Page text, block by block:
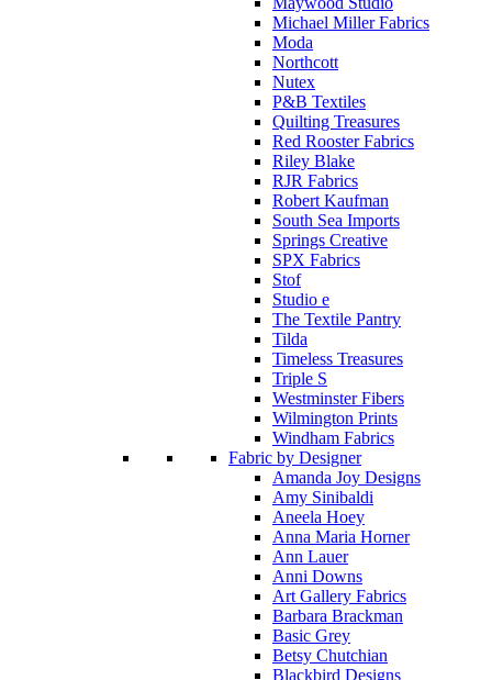
Michael Miller Fabrics
Moda
Northcott
Nutex
P&B Textiles
Quilting Treasures
Red Rooster Fabrics
Riley Blake
RJR Fabrics
Robert Kaufman
South Sea Imports
Springs Creative
SPX Fabrics
Stof
Studio e
The Textile Pantry
Tilda
Timeless Treasures
Triple S
Westminster Fibers
Wilmington Prints
Windham Fabrics
Fabric by Designer
Amanda Joy Designs
Amy Sinibaldi
Aneela Hoey
Anna Maria Horner
Ann Lauer
Anni Downs
Art Gallery Fabrics
Barbara Brackman
Basic Grey
Betsy Chutchian
Blackbird Designs